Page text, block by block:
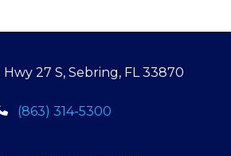
27 S, Sebring, FL 33870
(863) 314-5300